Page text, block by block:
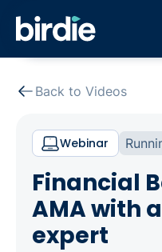
Back to Videos
Webinar
Financial
AMA with
expert